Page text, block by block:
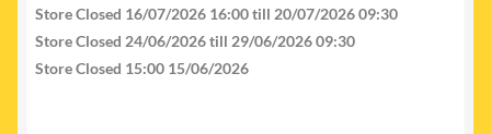
Store Closed 16/07/2026 16:00 till 20/07/2026 09:30
Store Closed 24/06/2026 till 29/06/2026 09:30
Store Closed 15:00 15/06/2026